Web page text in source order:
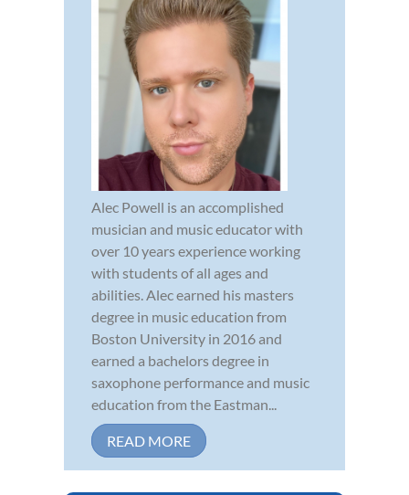
Alec Powell is an accomplished
musician and music educator with
over 10 years experience working
with students of all ages and
abilities. Alec earned his masters
degree in music education from
Boston University in 2016 and
earned a bachelors degree in
saxophone performance and music
education from the Eastman...
READ MORE